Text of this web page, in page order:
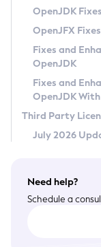
Privacy Policy
Legal
Terms of Use
OpenJDK
OpenJFX
Fixes and
OpenJDK
Fixes and
OpenJDK
Third Party
July 2026
Need help?
Schedule a